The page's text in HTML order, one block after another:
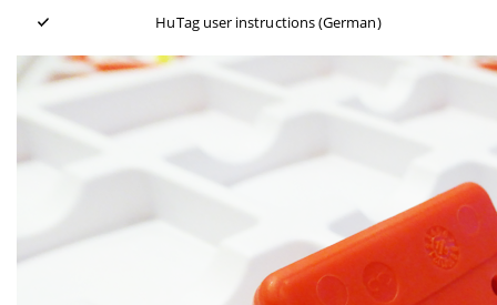
HuTag user instructions (German)